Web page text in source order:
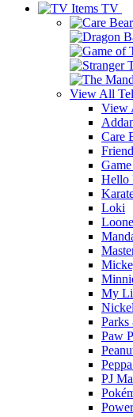
TV
View All
View
Care
Hello
Loki
My
Paw
PJ